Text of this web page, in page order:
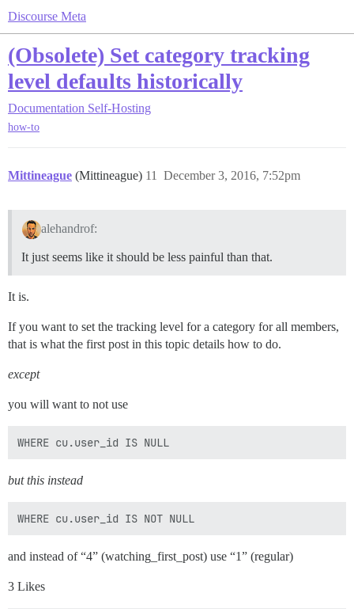
Discourse Meta
(Obsolete) Set category tracking
level defaults historically
Documentation Self-Hosting
how-to
Mittineague (Mittineague) December 3, 2016, 7:52pm
11
alehandrof:
It just seems like it should be less painful than that.
It is.
If you want to set the tracking level for a category for all members,
that is what the first post in this topic details how to do.
except
you will want to not use
but this instead
and instead of “4” (watching_first_post) use “1” (regular)
3 Likes